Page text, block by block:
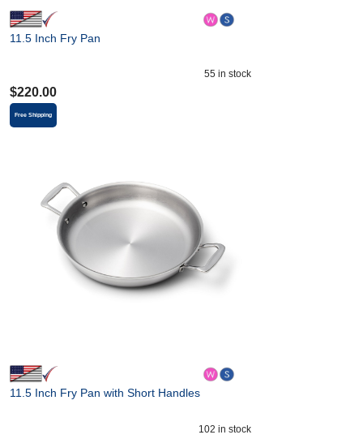
11.5 Inch Fry Pan
55 in stock
$220.00
Free Shipping
11.5 Inch Fry Pan with Short Handles
102 in stock